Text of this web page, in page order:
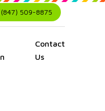
509-8875
Contact
Us